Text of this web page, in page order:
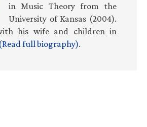
in Music Theory from the
University of Kansas (2004).
his wife and children in
(Read full biography).